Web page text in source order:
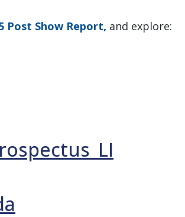
Post Show Report, and explore: